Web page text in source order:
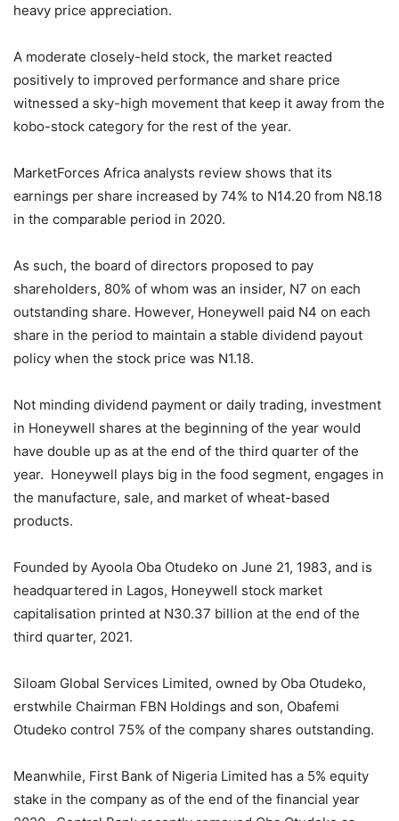
heavy price appreciation.
A moderate closely-held stock, the market reacted
positively to improved performance and share price
witnessed a sky-high movement that keep it away from the
kobo-stock category for the rest of the year.
MarketForces Africa analysts review shows that its
earnings per share increased by 74% to N14.20 from N8.18
in the comparable period in 2020.
As such, the board of directors proposed to pay
shareholders, 80% of whom was an insider, N7 on each
outstanding share. However, Honeywell paid N4 on each
share in the period to maintain a stable dividend payout
policy when the stock price was N1.18.
Not minding dividend payment or daily trading, investment
in Honeywell shares at the beginning of the year would
have double up as at the end of the third quarter of the
year. Honeywell plays big in the food segment, engages in
the manufacture, sale, and market of wheat-based
products.
Founded by Ayoola Oba Otudeko on June 21, 1983, and is
headquartered in Lagos, Honeywell stock market
capitalisation printed at N30.37 billion at the end of the
third quarter, 2021.
Siloam Global Services Limited, owned by Oba Otudeko,
erstwhile Chairman FBN Holdings and son, Obafemi
Otudeko control 75% of the company shares outstanding.
Meanwhile, First Bank of Nigeria Limited has a 5% equity
stake in the company as of the end of the financial year